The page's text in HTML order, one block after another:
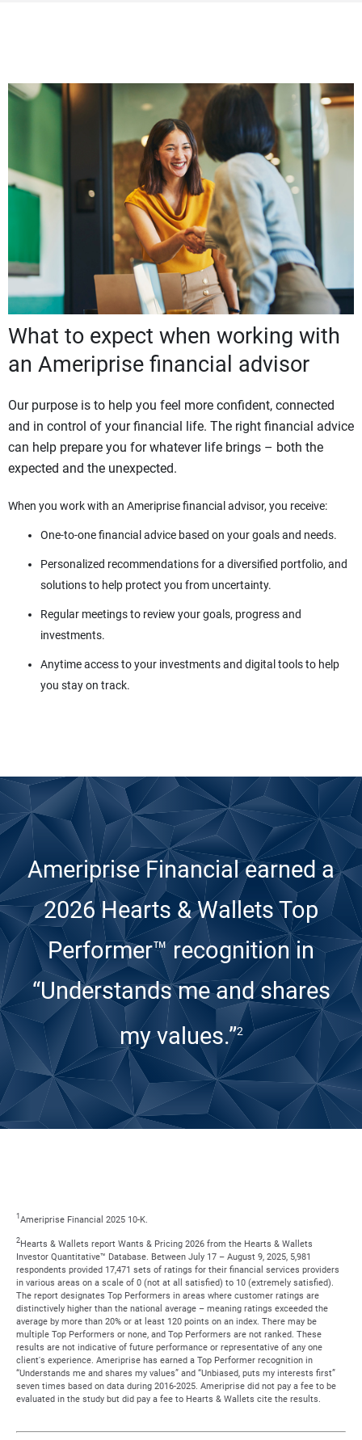
What to expect when working with
an Ameriprise financial advisor
Our purpose is to help you feel more confident, connected
and in control of your financial life. The right financial advice
can help prepare you for whatever life brings – both the
expected and the unexpected.
When you work with an Ameriprise financial advisor, you receive:
One-to-one financial advice based on your goals and needs.
Personalized recommendations for a diversified portfolio, and
solutions to help protect you from uncertainty.
Regular meetings to review your goals, progress and
investments.
Anytime access to your investments and digital tools to help
you stay on track.
Ameriprise Financial earned a
2026 Hearts & Wallets Top
Performer™ recognitionin
“Understands me and shares
my values.”2
1Ameriprise Financial 2025 10-K.
2Hearts & Wallets report Wants & Pricing 2026 from the Hearts & Wallets
Investor Quantitative™ Database. Between July 17 – August 9, 2025, 5,981
respondents provided 17,471 sets of ratings for their financial services providers
in various areas on a scale of 0 (not at all satisfied) to 10 (extremely satisfied).
The report designates Top Performers in areas where customer ratings are
distinctively higher than the national average – meaning ratings exceeded the
average by more than 20% or at least 120 points on an index. There may be
multiple Top Performers or none, and Top Performers are not ranked. These
results are not indicative of future performance or representative of any one
client's experience. Ameriprise has earned a Top Performer recognition in
“Understands me and shares my values” and “Unbiased, puts my interests first”
seven times based on data during 2016-2025. Ameriprise did not pay a fee to be
evaluated in the study but did pay a fee to Hearts & Wallets cite the results.